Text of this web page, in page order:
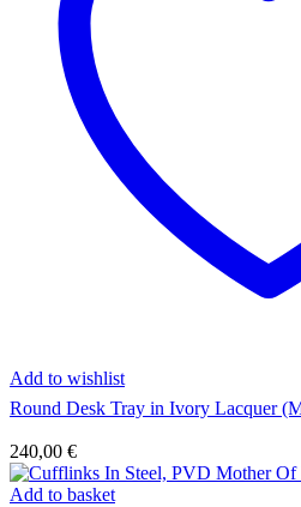
Add to wishlist
Round Desk Tray in Ivory Lacquer
240,00 €
Add to basket